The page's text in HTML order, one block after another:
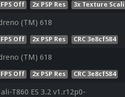
Off 2x PSP Res 3x Texture
(TM) 618
Off 2x PSP Res CRC 3e8cf584
(TM) 618
Off 2x PSP Res CRC 3e8cf584
T860 ES 3.2 v1.r12p0-